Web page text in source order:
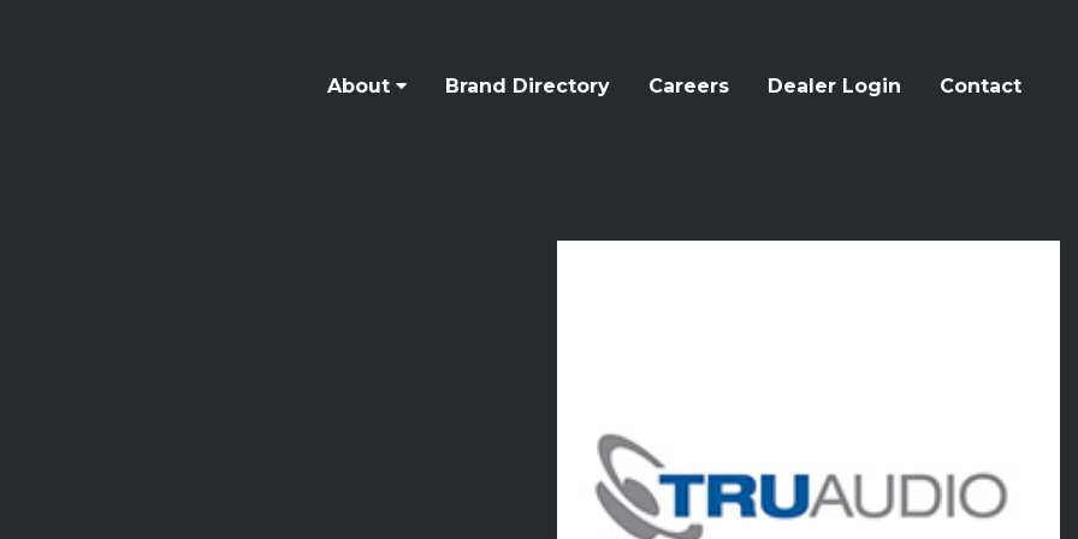
About Brand Directory Careers Dealer Login Contact